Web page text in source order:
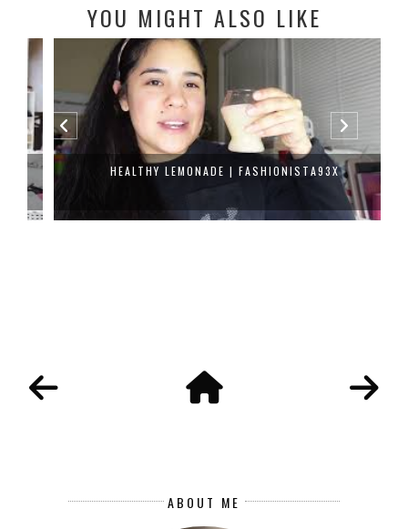
YOU MIGHT ALSO LIKE
HEALTHY LEMONADE | FASHIONISTA93X
ABOUT ME